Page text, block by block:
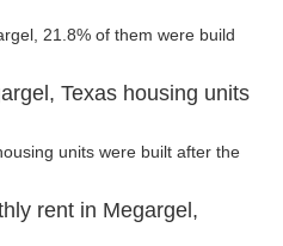
21.8% of them were build
Texas housing units
units were built after the
rent in Megargel,